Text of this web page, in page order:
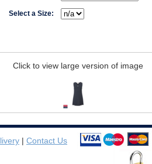
Select a Size:
Click to view large version of image
| Contact Us